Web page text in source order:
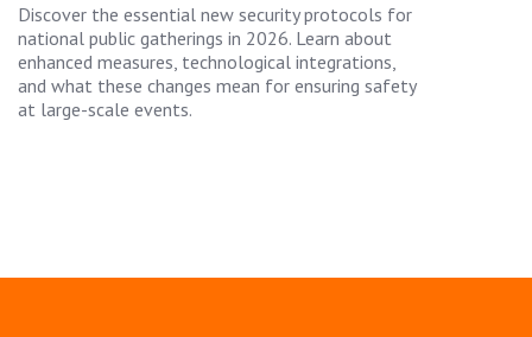
Discover the essential new security protocols for
national public gatherings in 2026. Learn about
enhanced measures, technological integrations,
and what these changes mean for ensuring safety
at large-scale events.